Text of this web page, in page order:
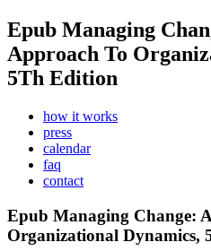
Epub Managing
Approach To
5Th Edition
how it works
press
calendar
faq
contact
Epub Managing Change:
Organizational Dynamics,